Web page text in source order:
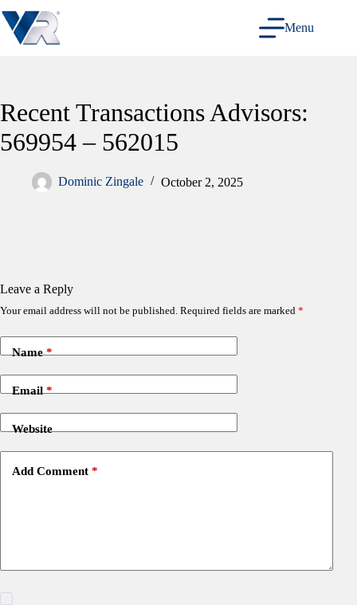
to
content
Menu
Recent Transactions Advisors:
569954 – 562015
Dominic Zingale October 2, 2025
Leave a Reply
Your email address will not be published. Required fields are marked *
Name*
Email*
Website
Add Comment *